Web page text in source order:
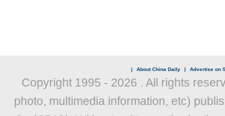
| About China Daily | Advertise on
Copyright 1995 - 2026 . All rights
photo, multimedia information, etc)